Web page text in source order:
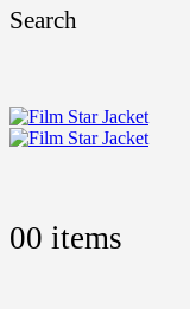
Search
00 items